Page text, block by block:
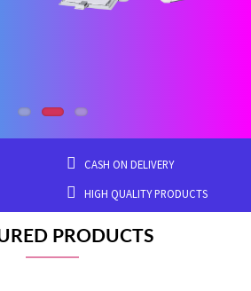
CASH ON DELIVERY
HIGH QUALITY PRODUCTS
PRODUCTS